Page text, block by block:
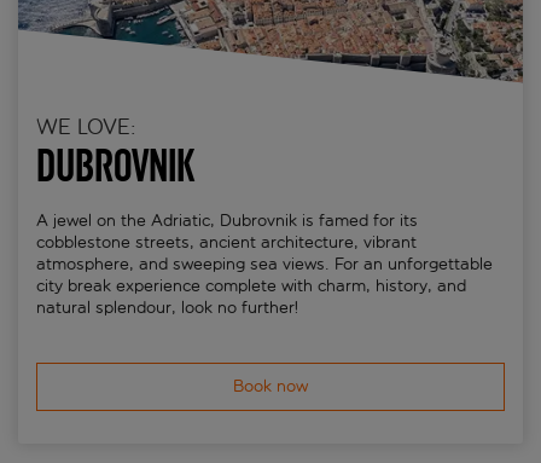
WE LOVE:
Dubrovnik
A jewel on the Adriatic, Dubrovnik is famed for its
cobblestone streets, ancient architecture, vibrant
atmosphere, and sweeping sea views. For an unforgettable
city break experience complete with charm, history, and
natural splendour, look no further!
Book now